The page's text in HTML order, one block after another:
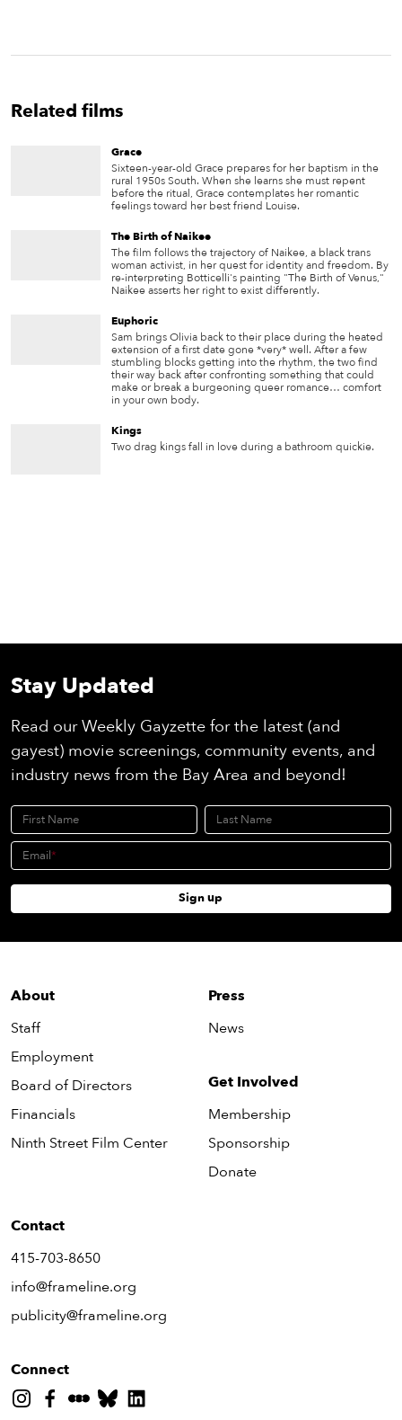
Related films
Grace
Sixteen-year-old Grace prepares for her baptism in the
rural 1950s South. When she learns she must repent
before the ritual, Grace contemplates her romantic
feelings toward her best friend Louise.
The Birth of Naikee
The film follows the trajectory of Naikee, a black trans
woman activist, in her quest for identity and freedom. By
re-interpreting Botticelli's painting "The Birth of Venus,"
Naikee asserts her right to exist differently.
Euphoric
Sam brings Olivia back to their place during the heated
extension of a first date gone *very* well. After a few
stumbling blocks getting into the rhythm, the two find
their way back after confronting something that could
make or break a burgeoning queer romance… comfort
in your own body.
Kings
Two drag kings fall in love during a bathroom quickie.
About
Staff
Employment
Board of Directors
Financials
Ninth Street Film Center
Press
News
Get Involved
Membership
Sponsorship
Donate
Contact
415-703-8650
info@frameline.org
publicity@frameline.org
Connect
Stay Updated
Read our Weekly Gayzette for the latest (and
gayest) movie screenings, community events, and
industry news from the Bay Area and beyond!
First Name Last Name
Email
Sign up